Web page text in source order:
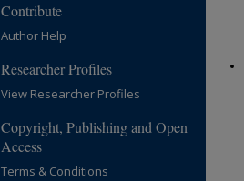
Contribute
Author Help
Researcher Profiles
View Researcher Profiles
Copyright, Publishing and Open
Access
Terms & Conditions